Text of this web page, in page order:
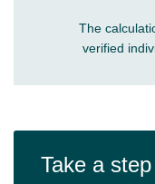
The
verified
Take a